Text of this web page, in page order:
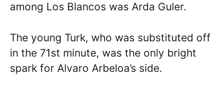
among Los Blancos was Arda Guler.
The young Turk, who was substituted off
in the 71st minute, was the only bright
spark for Alvaro Arbeloa’s side.